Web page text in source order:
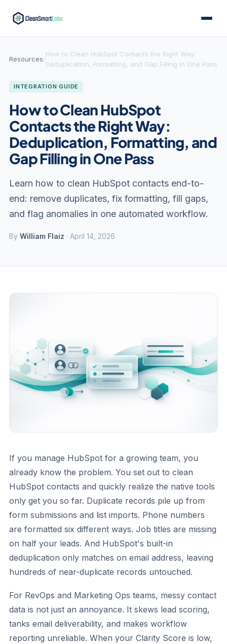
Resources/
How to Clean HubSpot Contacts the Right Way:
Deduplication, Formatting, and Gap Filling in One Pass
INTEGRATION GUIDE
How to Clean HubSpot
Contacts the Right Way:
Deduplication, Formatting, and
Gap Filling in One Pass
Learn how to clean HubSpot contacts end-to-
end: remove duplicates, fix formatting, fill gaps,
and flag anomalies in one automated workflow.
By William Flaiz · April 14, 2026
If you manage HubSpot for a growing team, you
already know the problem. You set out to clean
HubSpot contacts and quickly realize the native tools
only get you so far. Duplicate records pile up from
form submissions and list imports. Phone numbers
are formatted six different ways. Job titles are missing
on half your leads. And HubSpot's built-in
deduplication only matches on email address, leaving
hundreds of near-duplicate records untouched.
For RevOps and Marketing Ops teams, messy contact
data is not just an annoyance. It skews lead scoring,
tanks email deliverability, and makes workflow
reporting unreliable. When your Clarity Score is low,